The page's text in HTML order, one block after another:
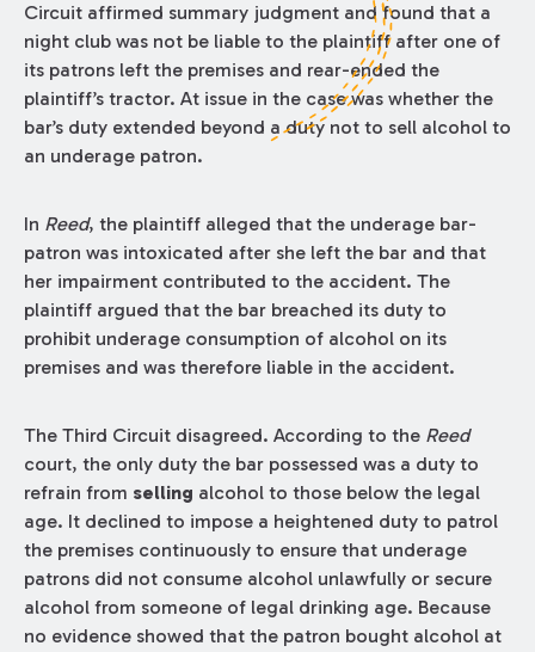
Circuit affirmed summary judgment and found that a
night club was not be liable to the plaintiff after one of
its patrons left the premises and rear-ended the
plaintiff’s tractor. At issue in the case was whether the
bar’s duty extended beyond a duty not to sell alcohol to
an underage patron.
In Reed, the plaintiff alleged that the underage bar-
patron was intoxicated after she left the bar and that
her impairment contributed to the accident. The
plaintiff argued that the bar breached its duty to
prohibit underage consumption of alcohol on its
premises and was therefore liable in the accident.
The Third Circuit disagreed. According to the Reed
court, the only duty the bar possessed was a duty to
refrain from selling alcohol to those below the legal
age. It declined to impose a heightened duty to patrol
the premises continuously to ensure that underage
patrons did not consume alcohol unlawfully or secure
alcohol from someone of legal drinking age. Because
no evidence showed that the patron bought alcohol at